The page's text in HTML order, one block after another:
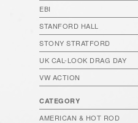
EBI
STANFORD HALL
STONY STRATFORD
UK CAL-LOOK DRAG DAY
VW ACTION
CATEGORY
AMERICAN & HOT ROD